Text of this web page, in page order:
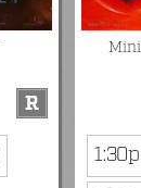
R
1:30p